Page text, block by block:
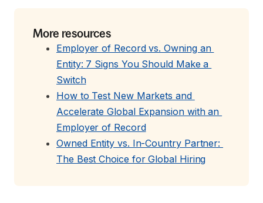
More resources
Employer of Record vs. Owning an
Entity: 7 Signs You Should Make a
Switch
How to Test New Markets and
Accelerate Global Expansion with an
Employer of Record
Owned Entity vs. In-Country Partner:
The Best Choice for Global Hiring